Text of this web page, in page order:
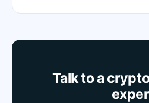
Talk to a